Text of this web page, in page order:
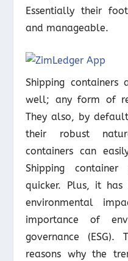
Essentially their
and manageable.
Shipping
well; any form of
They also, by
their robust
containers can
Shipping container
quicker. Plus, it
environmental
importance of
governance
reasons why the